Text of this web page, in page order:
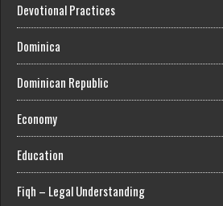
Devotional Practices
Dominica
Dominican Republic
Economy
Education
Fiqh – Legal Understanding